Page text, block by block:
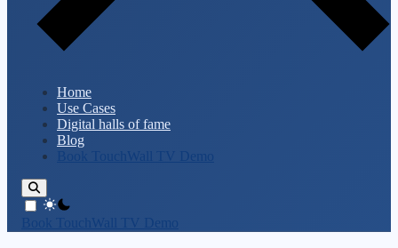
Home
Use Cases
Digital halls of fame
Blog
Book TouchWall TV Demo
theme switcher
Book TouchWall TV Demo